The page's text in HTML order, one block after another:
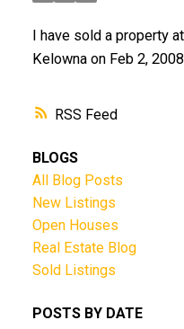
RSS
I have sold a property
Kelowna on Feb 2,
BLOGS
All Blog Posts
New Listings
Open Houses
Real Estate Blog
Sold Listings
POSTS BY DATE